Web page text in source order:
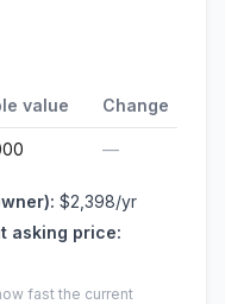
value Change
—
$2,398/yr
asking price:
fast the current